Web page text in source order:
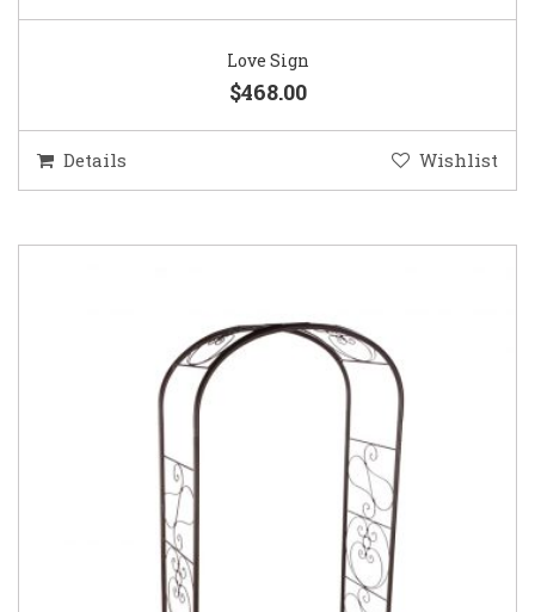
Love Sign
$468.00
Details Wishlist